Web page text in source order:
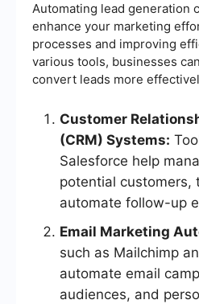
Automating lead generation
enhance your marketing
processes and improving
various tools, businesses
convert leads more
Customer
(CRM) Systems:
Salesforce help
potential customers,
automate follow-up
Email Marketing
such as Mailchimp
automate email
audiences, and